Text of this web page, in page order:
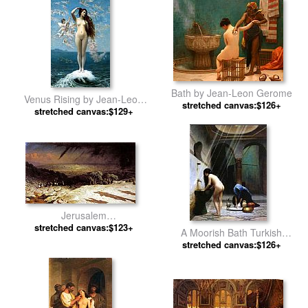
Venus Rising by Jean-Leon
Gerome
stretched canvas:$129+
Bath by Jean-Leon Gerome
stretched canvas:$126+
Jerusalem
Golgotha,Consummatum
stretched canvas:$123+
A Moorish Bath Turkish
Woman Bathing No 2 by Jean-
stretched canvas:$126+